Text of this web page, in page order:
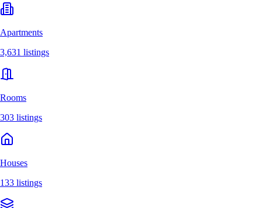
Apartments
3,631 listings
Rooms
303 listings
Houses
133 listings